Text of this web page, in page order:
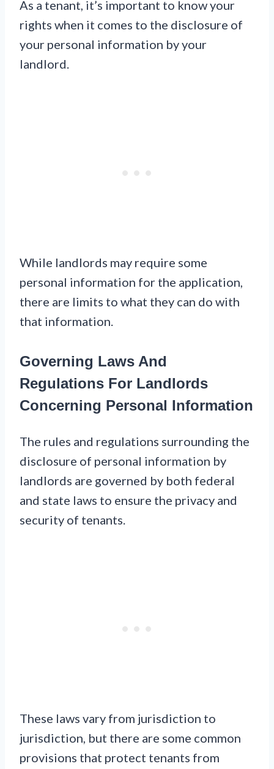
As a tenant, it’s important to know your
rights when it comes to the disclosure of
your personal information by your
landlord.
While landlords may require some
personal information for the application,
there are limits to what they can do with
that information.
Governing Laws And
Regulations For Landlords
Concerning Personal Information
The rules and regulations surrounding the
disclosure of personal information by
landlords are governed by both federal
and state laws to ensure the privacy and
security of tenants.
These laws vary from jurisdiction to
jurisdiction, but there are some common
provisions that protect tenants from